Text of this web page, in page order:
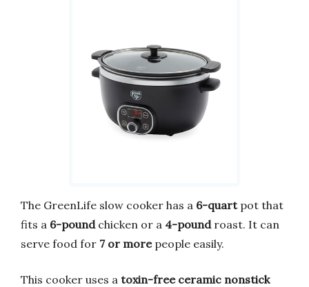
The GreenLife slow cooker has a 6-quartpot that
fits a 6-poundchicken or a 4-poundroast. It can
serve food for 7 or morepeople easily.
This cooker uses a toxin-free ceramic nonstick